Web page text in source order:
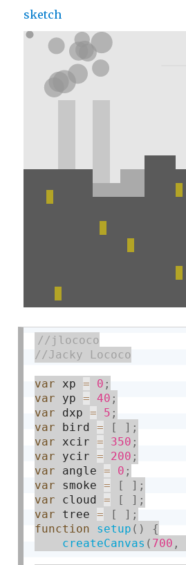
sketch
var xp = 0 ;
var yp = 40 ;
var dxp = 5 ;
var bird = [ ] ;
var xcir = 350 ;
var ycir = 200 ;
var angle = 0 ;
var smoke = [ ] ;
var cloud = [ ] ;
var tree = [ ] ;
function
setup ( )
{
createCanvas ( 700 ,